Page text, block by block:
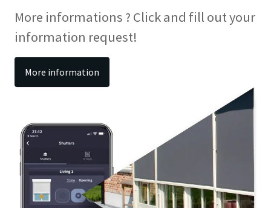
More informations ? Click and fill out your
information request!
More information